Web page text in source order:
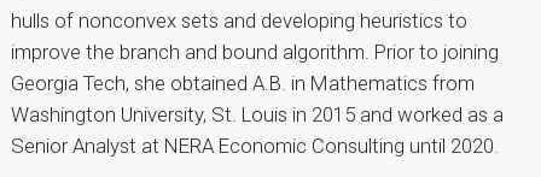
hulls of nonconvex sets and developing heuristics to
improve the branch and bound algorithm. Prior to joining
Georgia Tech, she obtained A.B. in Mathematics from
Washington University, St. Louis in 2015 and worked as a
Senior Analyst at NERA Economic Consulting until 2020.